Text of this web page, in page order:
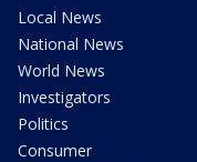
Local News
National News
World News
Investigators
Politics
Consumer